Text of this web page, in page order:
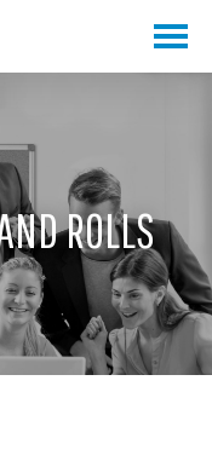
ROLLS